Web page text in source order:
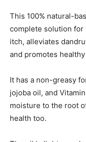
This 100% natural-
complete solution for
itch, alleviates
and promotes
It has a non-greasy
jojoba oil, and
moisture to the root
health too.